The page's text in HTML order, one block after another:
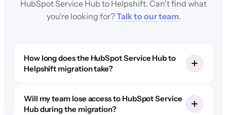
HubSpot Service Hub to Helpshift. Can't find what
you're looking for?Talk to our team.
How long does the HubSpot Service Hub to
Helpshift migration take?
Will my team lose access to HubSpot Service
Hub during the migration?